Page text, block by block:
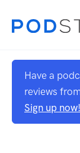
Have a
reviews
Sign up now!